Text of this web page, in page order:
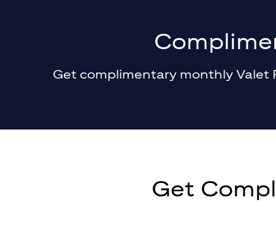
Get complimentary monthly Valet
Get